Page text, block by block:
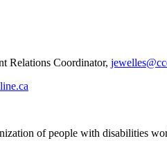
Relations Coordinator,
of people with disabilities